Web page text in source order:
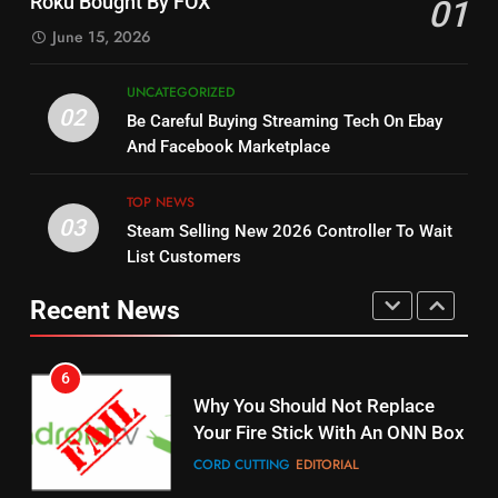
Dramas on Rakuten Viki
14
Bruce Willis Staring In Tubi
Original
15
STREAMING SERVICES TOP NEWS
16
Stream Halloween Fun
STREAMING SERVICES
01
June 15, 2026
02
UNCATEGORIZED
Be Careful Buying Streaming Tech On Ebay
And Facebook Marketplace
03
TOP NEWS
Steam Selling New 2026 Controller To Wait
List Customers
Recent News
Warner Bros Discovery Will
Combine With Paramount
6
Why You Should Not Replace
Your Fire Stick With An ONN Box
7
Why the WWE Class Action Suit
Will Fail
CORD CUTTING EDITORIAL